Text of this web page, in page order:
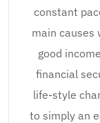
constant
main causes
good
financial
life-style
to simply an